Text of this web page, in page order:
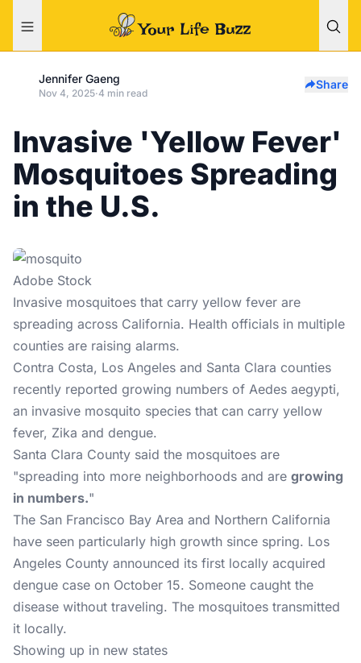
Jennifer Gaeng
Nov 4, 2025·4 min read
Share
Invasive 'Yellow Fever'
Mosquitoes Spreading
in the U.S.
Adobe Stock
Invasive mosquitoes that carry yellow fever are
spreading across California. Health officials in multiple
counties are raising alarms.
Contra Costa, Los Angeles and Santa Clara counties
recently reported growing numbers of Aedes aegypti,
an invasive mosquito species that can carry yellow
fever, Zika and dengue.
Santa Clara County said the mosquitoes are
"spreading into more neighborhoods and are growing
in numbers."
The San Francisco Bay Area and Northern California
have seen particularly high growth since spring. Los
Angeles County announced its first locally acquired
dengue case on October 15. Someone caught the
disease without traveling. The mosquitoes transmitted
it locally.
Showing up in new states